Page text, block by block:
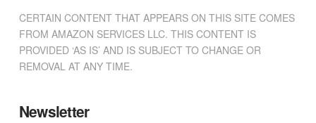
CERTAIN CONTENT THAT APPEARS ON THIS SITE COMES
FROM AMAZON SERVICES LLC. THIS CONTENT IS
PROVIDED ‘AS IS’ AND IS SUBJECT TO CHANGE OR
REMOVAL AT ANY TIME.
Newsletter